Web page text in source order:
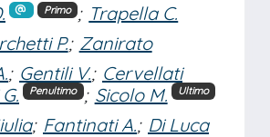
Primo ; Trapella C.
P.; Zanirato
; Gentili V.; Cervellati
Penultimo ; Sicolo M. Ultimo
; Fantinati A.; Di Luca